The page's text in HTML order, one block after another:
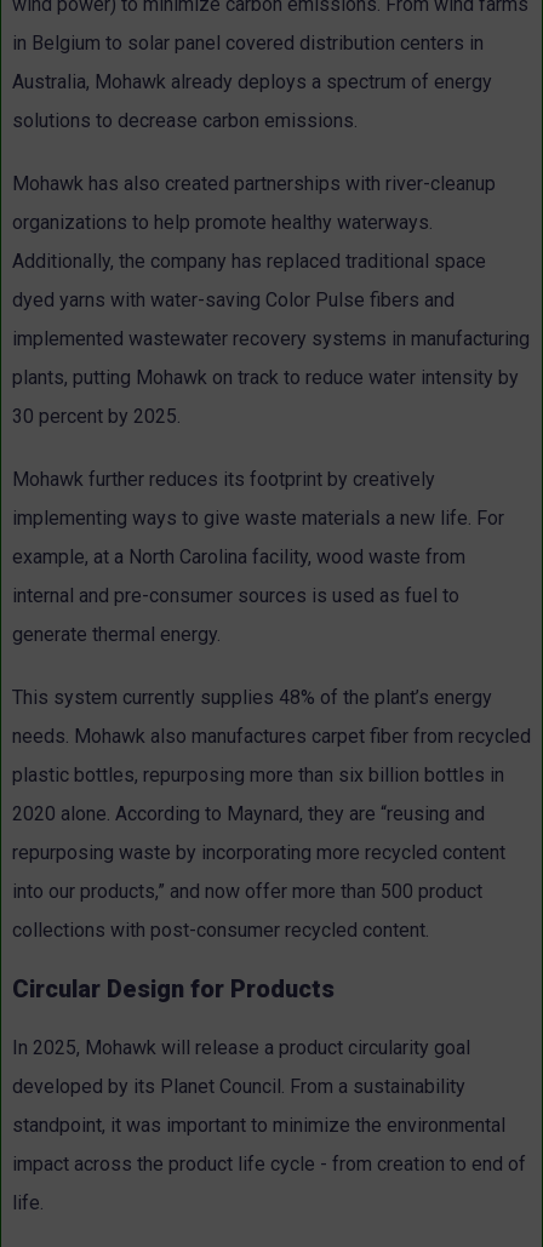
in Belgium to solar panel covered distribution centers in
Australia, Mohawk already deploys a spectrum of energy
solutions to decrease carbon emissions.
Mohawk has also created partnerships with river-cleanup
organizations to help promote healthy waterways.
Additionally, the company has replaced traditional space
dyed yarns with water-saving Color Pulse fibers and
implemented wastewater recovery systems in manufacturing
plants, putting Mohawk on track to reduce water intensity by
30 percent by 2025.
Mohawk further reduces its footprint by creatively
implementing ways to give waste materials a new life. For
example, at a North Carolina facility, wood waste from
internal and pre-consumer sources is used as fuel to
generate thermal energy.
This system currently supplies 48% of the plant’s energy
needs. Mohawk also manufactures carpet fiber from recycled
plastic bottles, repurposing more than six billion bottles in
2020 alone. According to Maynard, they are “reusing and
repurposing waste by incorporating more recycled content
into our products,” and now offer more than 500 product
collections with post-consumer recycled content.
Circular Design for Products
In 2025, Mohawk will release a product circularity goal
developed by its Planet Council. From a sustainability
standpoint, it was important to minimize the environmental
impact across the product life cycle - from creation to end of
life.